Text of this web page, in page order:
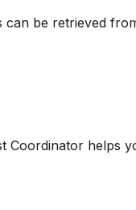
can be retrieved
helps